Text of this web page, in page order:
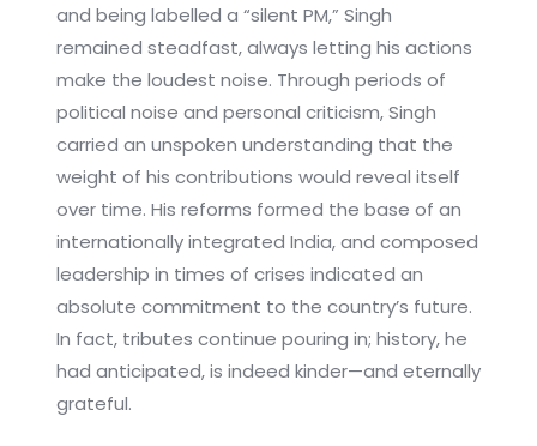
and being labelled a “silent PM,” Singh
remained steadfast, always letting his actions
make the loudest noise. Through periods of
political noise and personal criticism, Singh
carried an unspoken understanding that the
weight of his contributions would reveal itself
over time. His reforms formed the base of an
internationally integrated India, and composed
leadership in times of crises indicated an
absolute commitment to the country’s future.
In fact, tributes continue pouring in; history, he
had anticipated, is indeed kinder—and eternally
grateful.